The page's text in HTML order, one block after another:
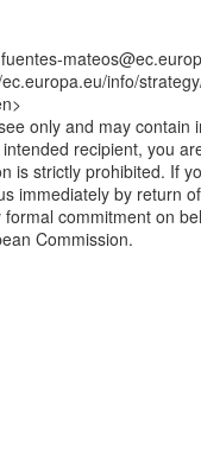
info/
only and may contain
recipient, you
is strictly prohibited. If
immediately by return
commitment on
Commission.